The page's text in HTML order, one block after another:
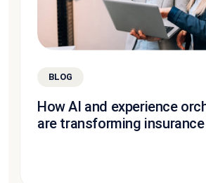
BLOG
How AI and experience
are transforming insurance